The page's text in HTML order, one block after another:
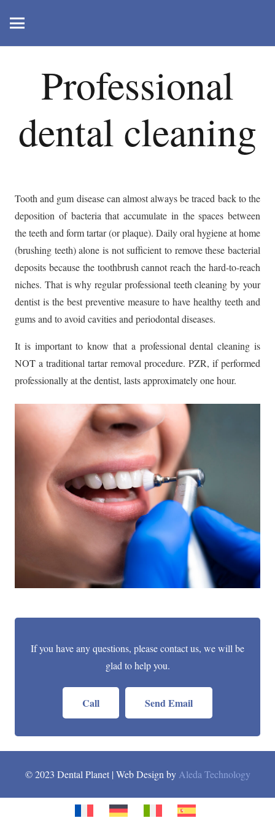
Professional
dental cleaning
Tooth and gum disease can almost always be traced back to the
deposition of bacteria that accumulate in the spaces between
the teeth and form tartar (or plaque). Daily oral hygiene at home
(brushing teeth) alone is not sufficient to remove these bacterial
deposits because the toothbrush cannot reach the hard-to-reach
niches. That is why regular professional teeth cleaning by your
dentist is the best preventive measure to have healthy teeth and
gums and to avoid cavities and periodontal diseases.
It is important to know that a professional dental cleaning is
NOT a traditional tartar removal procedure. PZR, if performed
professionally at the dentist, lasts approximately one hour.
If you have any questions, please contact us, we will be
glad to help you.
Call Send Email
© 2023 Dental Planet | Web Design by Aleda Technology